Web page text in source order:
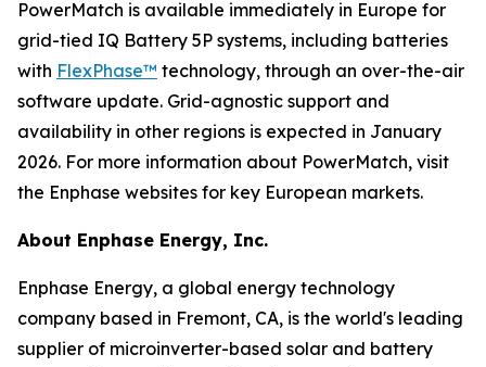
PowerMatch is available immediately in Europe for
grid-tied IQ Battery 5P systems, including batteries
with FlexPhase™ technology, through an over-the-air
software update. Grid-agnostic support and
availability in other regions is expected in January
2026. For more information about PowerMatch, visit
the Enphase websites for key European markets.
About Enphase Energy, Inc.
Enphase Energy, a global energy technology
company based in Fremont, CA, is the world's leading
supplier of microinverter-based solar and battery